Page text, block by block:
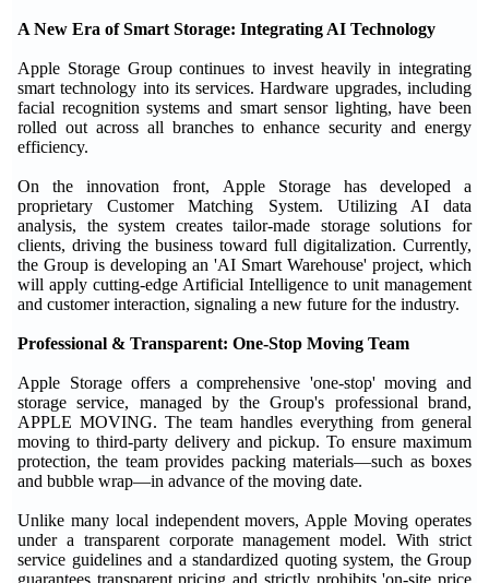
A New Era of Smart Storage: Integrating AI Technology
Apple Storage Group continues to invest heavily in integrating
smart technology into its services. Hardware upgrades, including
facial recognition systems and smart sensor lighting, have been
rolled out across all branches to enhance security and energy
efficiency.
On the innovation front, Apple Storage has developed a
proprietary Customer Matching System. Utilizing AI data
analysis, the system creates tailor-made storage solutions for
clients, driving the business toward full digitalization. Currently,
the Group is developing an 'AI Smart Warehouse' project, which
will apply cutting-edge Artificial Intelligence to unit management
and customer interaction, signaling a new future for the industry.
Professional & Transparent: One-Stop Moving Team
Apple Storage offers a comprehensive 'one-stop' moving and
storage service, managed by the Group's professional brand,
APPLE MOVING. The team handles everything from general
moving to third-party delivery and pickup. To ensure maximum
protection, the team provides packing materials—such as boxes
and bubble wrap—in advance of the moving date.
Unlike many local independent movers, Apple Moving operates
under a transparent corporate management model. With strict
service guidelines and a standardized quoting system, the Group
guarantees transparent pricing and strictly prohibits 'on-site price